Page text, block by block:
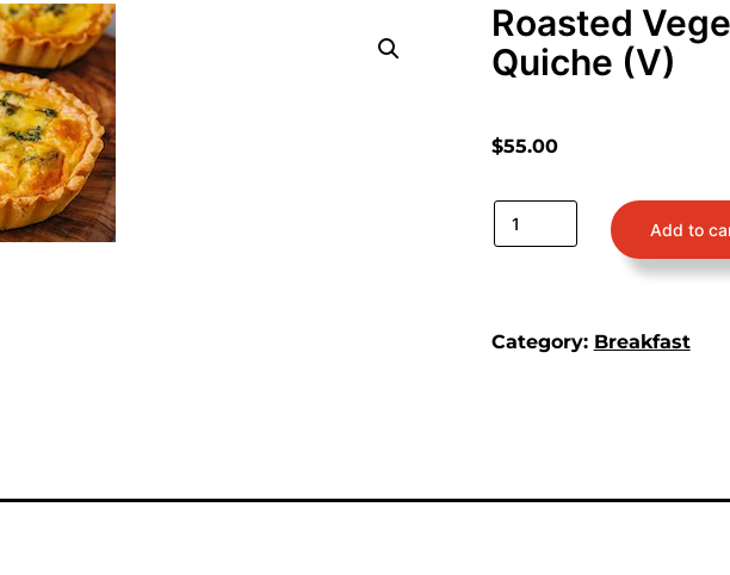
Roasted
Quiche (V)
$55.00
Add to
Category: Breakfast